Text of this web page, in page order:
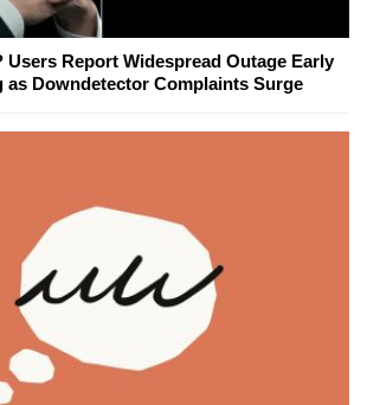
Users Report Widespread Outage Early
as Downdetector Complaints Surge